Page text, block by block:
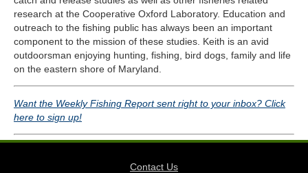
research at the Cooperative Oxford Laboratory. Education and
outreach to the fishing public has always been an important
component to the mission of these studies. Keith is an avid
outdoorsman enjoying hunting, fishing, bird dogs, family and life
on the eastern shore of Maryland.​​​
Want the Weekly Fishing Report sent right to your inbox? Click
here to sign up!
Contact Us